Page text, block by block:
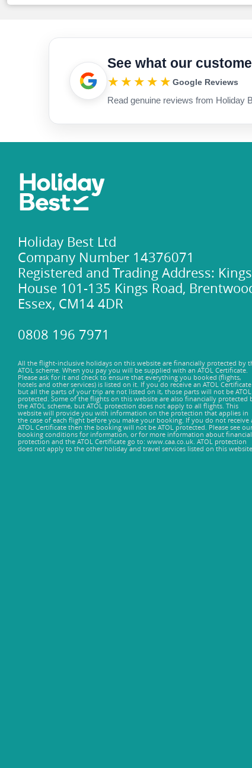
See what our
★★★★★ Google Reviews
Read genuine reviews from Holiday
Holiday Best Ltd
Company Number 14376071
Registered and Trading Address: Kings
House 101-135 Kings Road,
Essex, CM14 4DR
0808 196 7971
All the flight-inclusive holidays on this website are financially protected by
ATOL scheme. When you pay you will be supplied with an ATOL Certificate.
Please ask for it and check to ensure that everything you booked (flights,
hotels and other services) is listed on it. If you do receive an ATOL Certificate
but all the parts of your trip are not listed on it, those parts will not be ATOL
protected. Some of the flights on this website are also financially protected
the ATOL scheme, but ATOL protection does not apply to all flights. This
website will provide you with information on the protection that applies in
the case of each flight before you make your booking. If you do not receive
ATOL Certificate then the booking will not be ATOL protected. Please see our
booking conditions for information, or for more information about financial
protection and the ATOL Certificate go to: www.caa.co.uk. ATOL protection
does not apply to the other holiday and travel services listed on this